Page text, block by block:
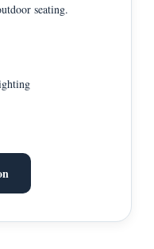
seating.